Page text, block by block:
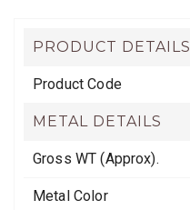
PRODUCT DETAILS
Product Code
METAL DETAILS
Gross WT (Approx).
Metal Color